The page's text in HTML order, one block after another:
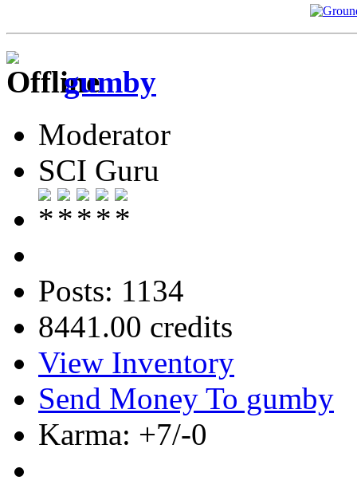
gumby
Moderator
SCI Guru
Posts: 1134
8441.00 credits
View Inventory
Send Money To gumby
Karma: +7/-0